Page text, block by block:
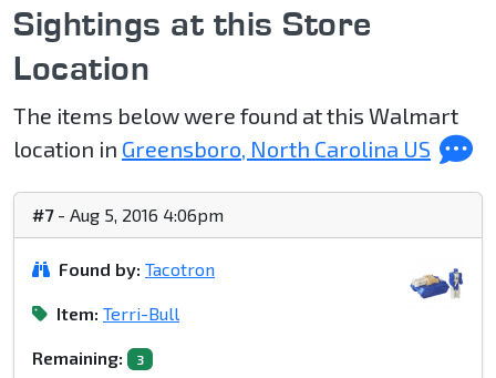
Sightings at this Store
Location
The items below were found at this Walmart
location in Greensboro, North Carolina US
#7- Aug 5, 2016 4:06pm
Found by: Tacotron
Item: Terri-Bull
Remaining: 3